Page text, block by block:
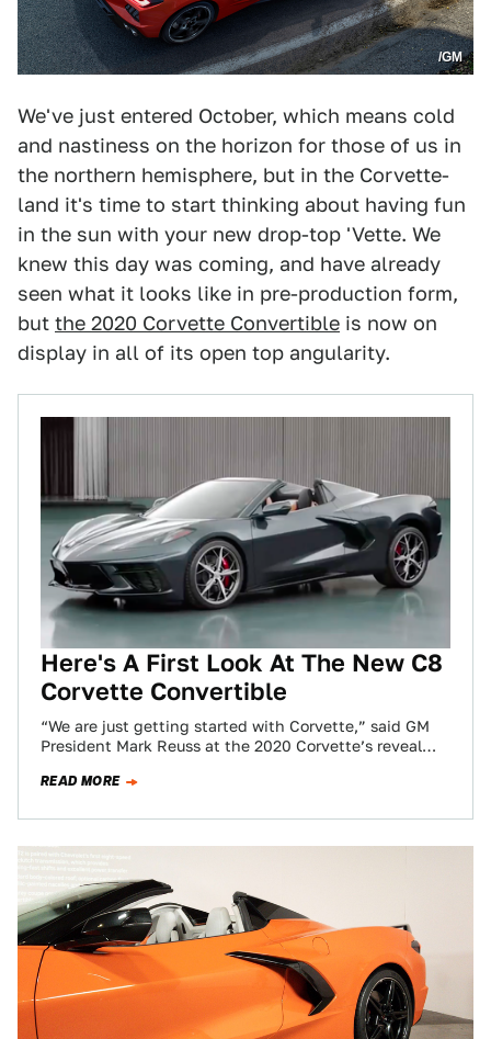
/GM
We've just entered October, which means cold
and nastiness on the horizon for those of us in
the northern hemisphere, but in the Corvette-
land it's time to start thinking about having fun
in the sun with your new drop-top 'Vette. We
knew this day was coming, and have already
seen what it looks like in pre-production form,
but the 2020 Corvette Convertible is now on
display in all of its open top angularity.
Here's A First Look At The New C8
Corvette Convertible
“We are just getting started with Corvette,” said GM
President Mark Reuss at the 2020 Corvette’s reveal
READ MORE